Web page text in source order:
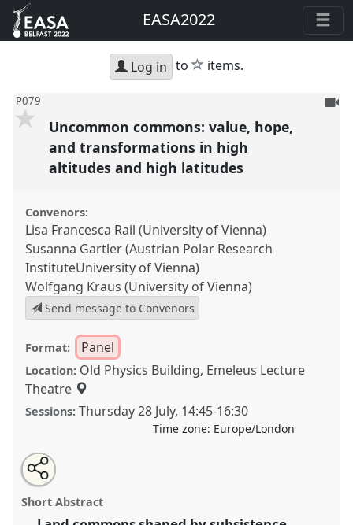
EASA2022
Log in to star
items.
P079
To
Uncommon commons: value, hope,
and transformations in high
altitudes and high latitudes
Convenors:
Lisa Francesca Rail (University of Vienna)
Susanna Gartler (Austrian Polar Research
InstituteUniversity of Vienna)
Wolfgang Kraus (University of Vienna)
Send message to Convenors
Format: Panel
Location: Old Physics Building, Emeleus Lecture
Theatre
Sessions: Thursday 28 July, 14:45-16:30
Time zone: Europe/London
Uncommon commons: value, hope, and
transformations in high altitudes and high latitudes.
PanelP079at conference
Open
an
email
this
panel
Share
the
panel
on
facebook
Tweet
about
this
Share
this
panel
Short Abstract